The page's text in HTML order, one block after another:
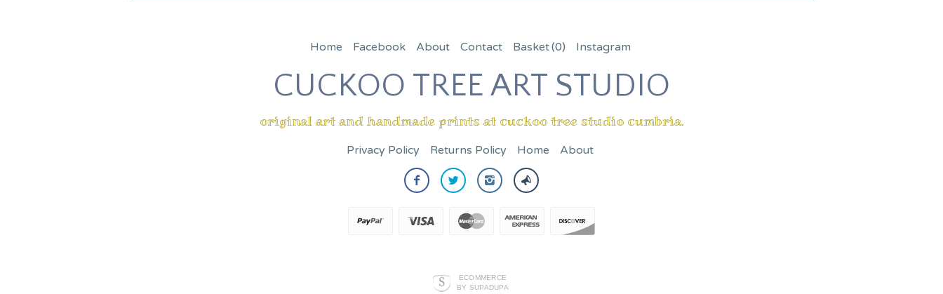
Home Facebook About Contact Basket(0) Instagram
CUCKOO TREE ART STUDIO
original art and handmade prints at cuckoo tree studio cumbria.
Privacy Policy Returns Policy Home About
ECOMMERCE
BY SUPADUPA